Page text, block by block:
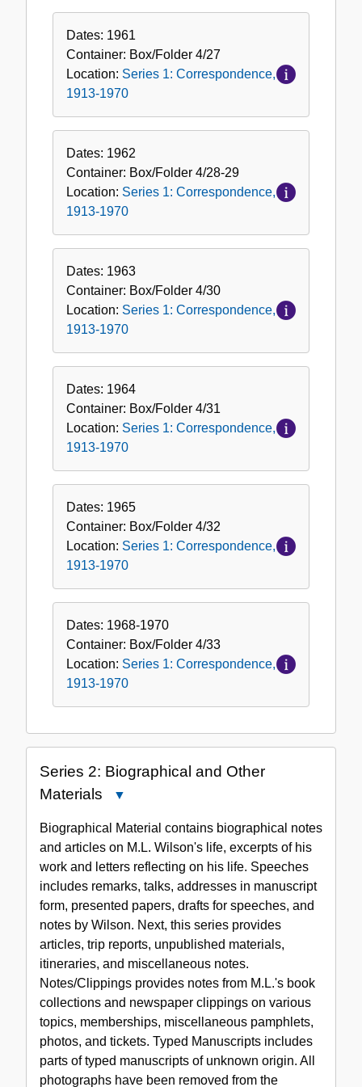
Dates: 1961
Container: Box/Folder 4/27
Location: Series 1: Correspondence,
1913-1970
Dates: 1962
Container: Box/Folder 4/28-29
Location: Series 1: Correspondence,
1913-1970
Dates: 1963
Container: Box/Folder 4/30
Location: Series 1: Correspondence,
1913-1970
Dates: 1964
Container: Box/Folder 4/31
Location: Series 1: Correspondence,
1913-1970
Dates: 1965
Container: Box/Folder 4/32
Location: Series 1: Correspondence,
1913-1970
Dates: 1968-1970
Container: Box/Folder 4/33
Location: Series 1: Correspondence,
1913-1970
Series 2: Biographical and Other
Materials
2:
Biographical
and
Other
Materials
Biographical Material contains biographical notes
and articles on M.L. Wilson's life, excerpts of his
work and letters reflecting on his life. Speeches
includes remarks, talks, addresses in manuscript
form, presented papers, drafts for speeches, and
notes by Wilson. Next, this series provides
articles, trip reports, unpublished materials,
itineraries, and miscellaneous notes.
Notes/Clippings provides notes from M.L.'s book
collections and newspaper clippings on various
topics, memberships, miscellaneous pamphlets,
photos, and tickets. Typed Manuscripts includes
parts of typed manuscripts of unknown origin. All
photographs have been removed from the